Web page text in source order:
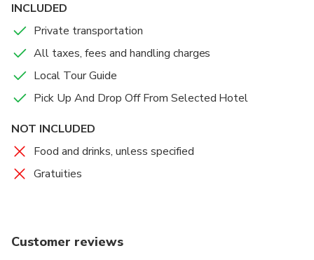
Note :We Are Pick Up From Selected Hotel
INCLUDED
Private transportation
All taxes, fees and handling charges
Local Tour Guide
Pick Up And Drop Off From Selected Hotel
NOT INCLUDED
Food and drinks, unless specified
Gratuities
Customer reviews